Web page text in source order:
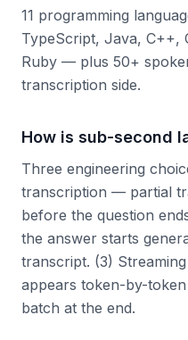
11 programming
TypeScript, Java, C++,
Ruby — plus 50+
transcription side.
How is sub-second
Three engineering
transcription — partial
before the question
the answer starts
transcript. (3)
appears token-by-
batch at the end.